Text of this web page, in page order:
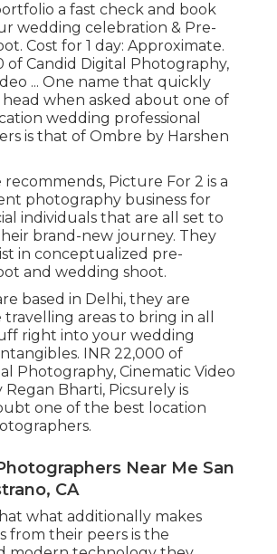
a fast check and book
wedding celebration & Pre-
Cost for 1 day: Approximate.
of Candid Digital Photography,
... One name that quickly
when asked about one of
wedding professional
is that of Ombre by Harshen
recommends, Picture For 2 is a
photography business for
individuals that are all set to
brand-new journey. They
in conceptualized pre-
and wedding shoot.
based in Delhi, they are
areas to bring in all
right into your wedding
INR 22,000 of
Photography, Cinematic Video
Regan Bharti, Picsurely is
one of the best location
Near Me San
CA
what additionally makes
from their peers is the